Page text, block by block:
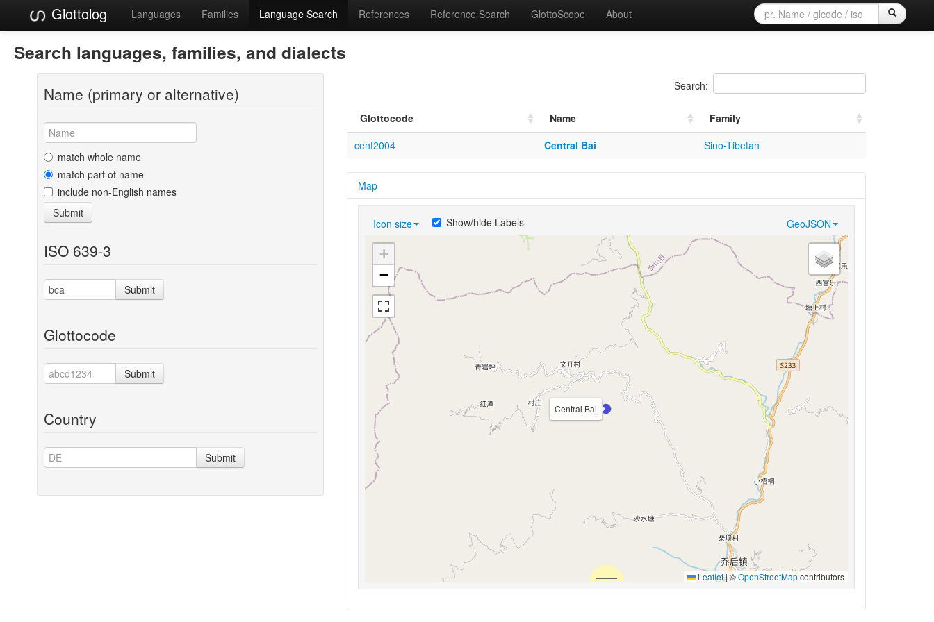
Glottolog Languages Families Language Search References Reference Search GlottoScope About
Search languages, families, and dialects
Name (primary or alternative)
match whole name
match part of name
include non-English names
Submit
ISO 639-3
Submit
Glottocode
Submit
Country
Submit
Search:
Glottocode Name
Family
cent2004
Central Bai Sino-Tibetan
Map
Icon size GeoJSON
Show/hide Labels
Central Bai
+
−
Leaflet|©OpenStreetMapcontributors